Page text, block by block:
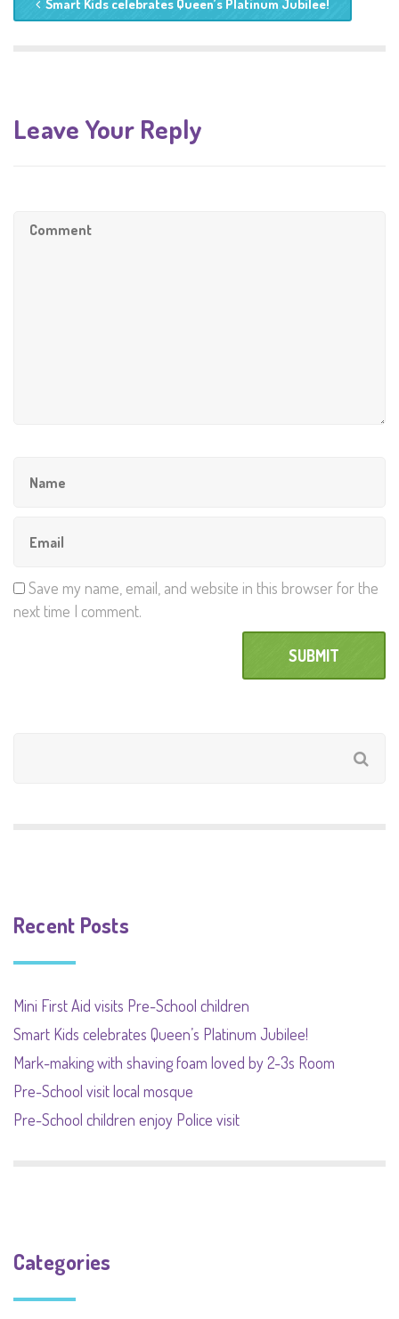
Smart Kids celebrates Queen’s Platinum Jubilee!
Leave Your Reply
Save my name, email, and website in this browser for the
next time I comment.
Recent Posts
Mini First Aid visits Pre-School children
Smart Kids celebrates Queen’s Platinum Jubilee!
Mark-making with shaving foam loved by 2-3s Room
Pre-School visit local mosque
Pre-School children enjoy Police visit
Categories